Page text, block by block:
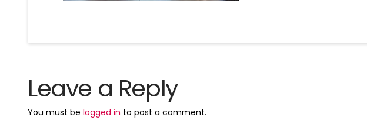
Leave a Reply
You must belogged in to post a comment.